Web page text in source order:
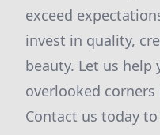
exceed
invest in quality,
beauty. Let us
overlooked
Contact us today